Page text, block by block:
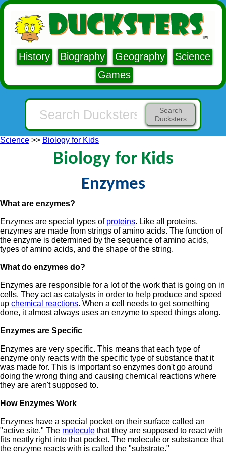
History Biography Geography
Science
Games
Search
Ducksters
Science >> Biology for Kids
Biology for Kids
Enzymes
What are enzymes?
Enzymes are special types of proteins. Like all proteins,
enzymes are made from strings of amino acids. The function of
the enzyme is determined by the sequence of amino acids,
types of amino acids, and the shape of the string.
What do enzymes do?
Enzymes are responsible for a lot of the work that is going on in
cells. They act as catalysts in order to help produce and speed
up chemical reactions. When a cell needs to get something
done, it almost always uses an enzyme to speed things along.
Enzymes are Specific
Enzymes are very specific. This means that each type of
enzyme only reacts with the specific type of substance that it
was made for. This is important so enzymes don't go around
doing the wrong thing and causing chemical reactions where
they are aren't supposed to.
How Enzymes Work
Enzymes have a special pocket on their surface called an
"active site." The molecule that they are supposed to react with
fits neatly right into that pocket. The molecule or substance that
the enzyme reacts with is called the "substrate."